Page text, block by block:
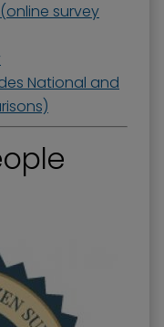
survey
National and